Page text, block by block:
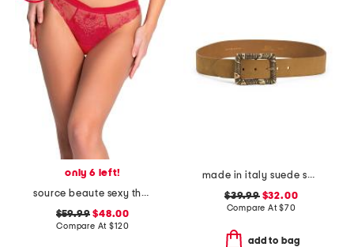
only 6 left!
source beaute sexy thong
$59.99 $48.00
Compare At$120
made in italy suede square buckle belt
$39.99$32.00
Compare At$70
add to bag